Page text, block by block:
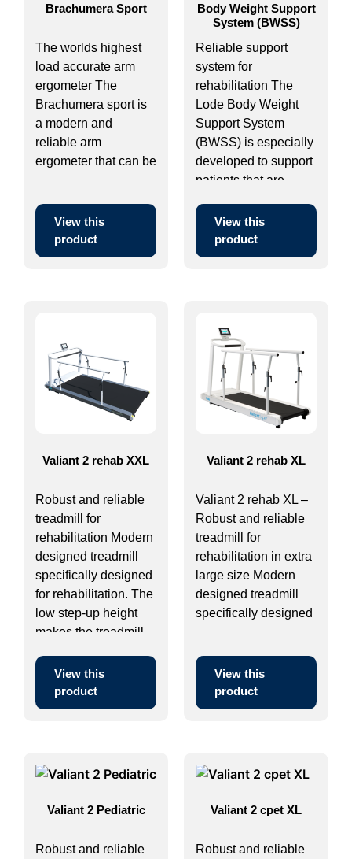
Brachumera Sport
The worlds highest
load accurate arm
ergometer The
Brachumera sport is
a modern and
reliable arm
ergometer that can be
View this
product
Body Weight Support
System (BWSS)
Reliable support
system for
rehabilitation The
Lode Body Weight
Support System
(BWSS) is especially
developed to support
patients that are ...
View this
product
Valiant 2 rehab XXL
Robust and reliable
treadmill for
rehabilitation Modern
designed treadmill
specifically designed
for rehabilitation. The
low step-up height
makes the treadmill ...
View this
product
Valiant 2 rehab XL
Valiant 2 rehab XL –
Robust and reliable
treadmill for
rehabilitation in extra
large size Modern
designed treadmill
specifically designed
View this
product
Valiant 2 Pediatric
Robust and reliable
Valiant 2 cpet XL
Robust and reliable